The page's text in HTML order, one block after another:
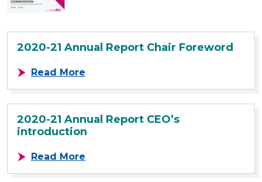
2020-21 Annual Report Chair Foreword
Read More
2020-21 Annual Report CEO’s
introduction
Read More